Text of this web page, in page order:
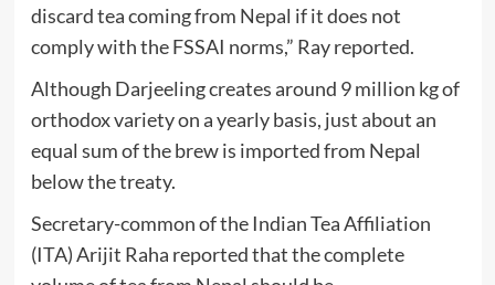
discard tea coming from Nepal if it does not
comply with the FSSAI norms,” Ray reported.
Although Darjeeling creates around 9 million kg of
orthodox variety on a yearly basis, just about an
equal sum of the brew is imported from Nepal
below the treaty.
Secretary-common of the Indian Tea Affiliation
(ITA) Arijit Raha reported that the complete